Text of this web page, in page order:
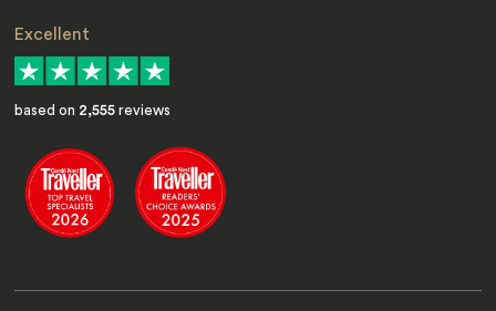
Excellent
based on 2,555 reviews